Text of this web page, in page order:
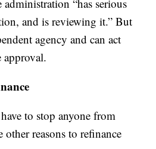
administration “has serious
and is reviewing it.” But
agency and can act
to stop anyone from
reasons to refinance